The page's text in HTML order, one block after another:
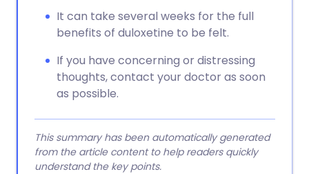
It can take several weeks for the full
benefits of duloxetine to be felt.
If you have concerning or distressing
thoughts, contact your doctor as soon
as possible.
This summary has been automatically generated
from the article content to help readers quickly
understand the key points.